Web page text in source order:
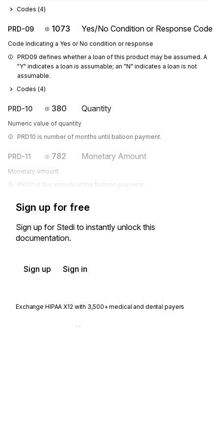
Codes (4)
PRD-09 1073 Yes/No Condition or Response Code
Code indicating a Yes or No condition or response
PRD09 defines whether a loan of this product may be assumed. A
"Y" indicates a loan is assumable; an "N" indicates a loan is not
assumable.
Codes (4)
PRD-10 380 Quantity
Numeric value of quantity
PRD10 is number of months until balloon payment.
PRD-11 782 Monetary Amount
Monetary amount
PRD11 is the amount of the balloon payment.
Sign up for free
Sign up for Stedi to instantly unlock this
documentation.
Sign up Sign in
Exchange HIPAA X12 with 3,500+ medical and dental payers